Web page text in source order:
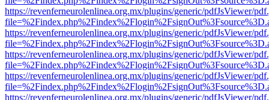
https://revenferneurolenlinea.org.mx/plugins/generic/pdfJsViewer/
https://revenferneurolenlinea.org.mx/plugins/generic/pdfJsViewer/
https://revenferneurolenlinea.org.mx/plugins/generic/pdfJsViewer/
https://revenferneurolenlinea.org.mx/plugins/generic/pdfJsViewer/
https://revenferneurolenlinea.org.mx/plugins/generic/pdfJsViewer/